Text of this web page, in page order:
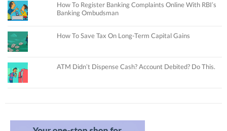
How To Register Banking Complaints Online With RBI’s
Banking Ombudsman
How To Save Tax On Long-Term Capital Gains
ATM Didn’t Dispense Cash? Account Debited? Do This.